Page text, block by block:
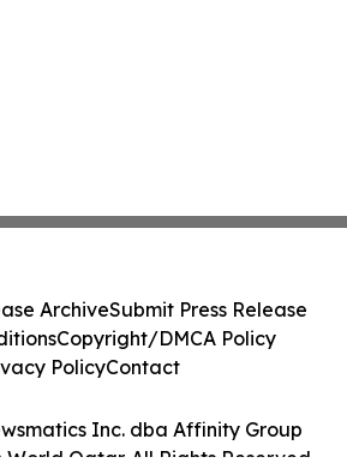
Inc. dba Affinity Group
World Qatar. All Rights Reserved.
ArchiveSubmit Press Release
Copyright/DMCA Policy
PolicyContact